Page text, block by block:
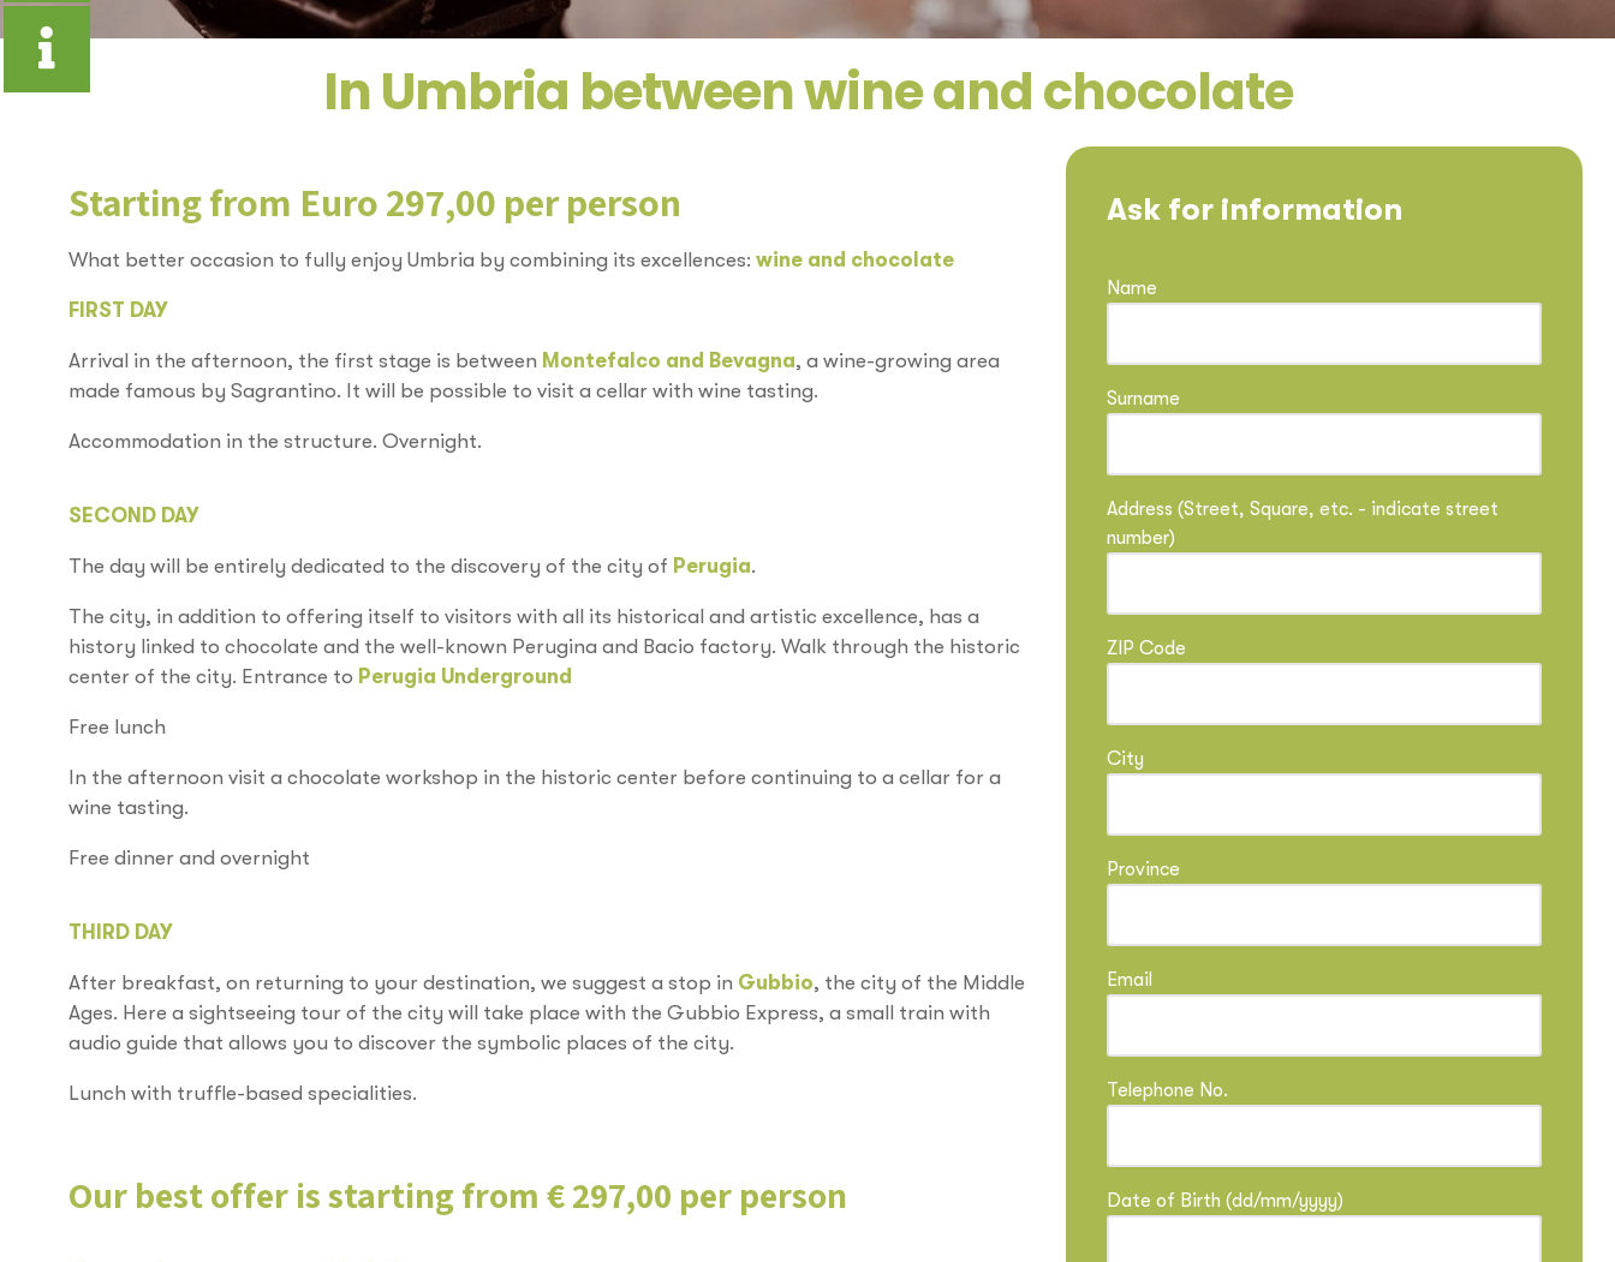
In Umbria between wine and chocolate
Starting from Euro 297,00 per person
What better occasion to fully enjoy Umbria by combining its excellences: wine and chocolate
FIRST DAY
Arrival in the afternoon, the first stage is between Montefalco and Bevagna, a wine-growing area
made famous by Sagrantino. It will be possible to visit a cellar with wine tasting.
Accommodation in the structure. Overnight.
SECOND DAY
The day will be entirely dedicated to the discovery of the city of Perugia.
The city, in addition to offering itself to visitors with all its historical and artistic excellence, has a
history linked to chocolate and the well-known Perugina and Bacio factory. Walk through the historic
center of the city. Entrance to Perugia Underground
Free lunch
In the afternoon visit a chocolate workshop in the historic center before continuing to a cellar for a
wine tasting.
Free dinner and overnight
THIRD DAY
After breakfast, on returning to your destination, we suggest a stop in Gubbio, the city of the Middle
Ages. Here a sightseeing tour of the city will take place with the Gubbio Express, a small train with
audio guide that allows you to discover the symbolic places of the city.
Lunch with truffle-based specialities.
Our best offer is starting from € 297,00 per person
Ask for information
Name
Surname
Address (Street, Square, etc. - indicate street
number)
ZIP Code
City
Province
Email
Telephone No.
Date of Birth (dd/mm/yyyy)